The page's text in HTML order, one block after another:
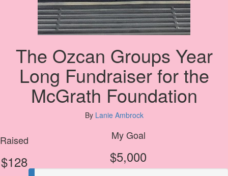
The Ozcan Groups Year
Long Fundraiser for the
McGrath Foundation
By Lanie Ambrock
Raised
$128
My Goal
$5,000